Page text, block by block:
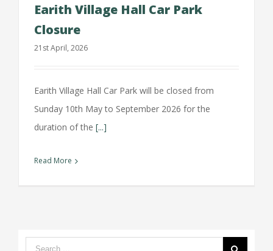
Earith Village Hall Car Park
Closure
21st April, 2026
Earith Village Hall Car Park will be closed from
Sunday 10th May to September 2026 for the
duration of the [...]
Read More
Search